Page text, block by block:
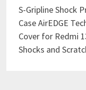
S-Gripline Shock
Case AirEDGE
Cover for Redmi
Shocks and